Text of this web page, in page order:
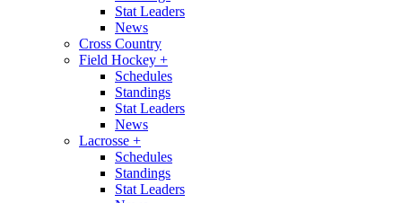
Stat Leaders
News
Cross Country
Field Hockey +
Schedules
Standings
Stat Leaders
News
Lacrosse +
Schedules
Standings
Stat Leaders